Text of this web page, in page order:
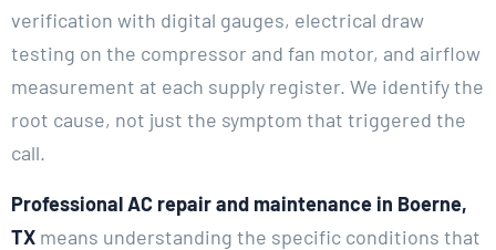
verification with digital gauges, electrical draw
testing on the compressor and fan motor, and airflow
measurement at each supply register. We identify the
root cause, not just the symptom that triggered the
call.
Professional AC repair and maintenance in Boerne,
TX means understanding the specific conditions that